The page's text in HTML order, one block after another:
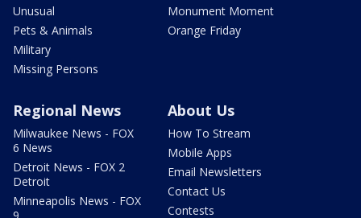
Unusual
Pets & Animals
Military
Missing Persons
Monument Moment
Orange Friday
Regional News
Milwaukee News - FOX
6 News
Detroit News - FOX 2
Detroit
Minneapolis News - FOX
About Us
How To Stream
Mobile Apps
Email Newsletters
Contact Us
Contests